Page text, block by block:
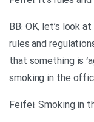
BB: OK, let’s look
rules and
that something is
smoking in the
Feifei: Smoking in